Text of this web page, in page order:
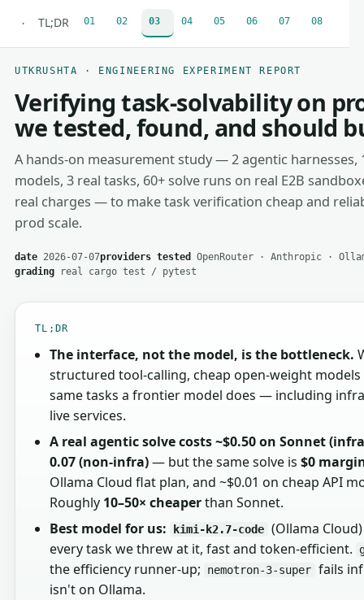
· TL;DR 01 02 03 04 05 06 07 08
UTKRUSHTA · ENGINEERING EXPERIMENT REPORT
Verifying task-solvability on
we tested, found, and should
A hands-on measurement study — 2 agentic harnesses,
models, 3 real tasks, 60+ solve runs on real E2B
real charges — to make task verification cheap and
prod scale.
date2026-07-07providers tested
OpenRouter · Anthropic ·
gradingreal cargo test / pytest
TL;DR
The interface, not the model, is the bottleneck.
structured tool-calling, cheap open-weight models
same tasks a frontier model does — including
live services.
A real agentic solve costs ~$0.50 on Sonnet
0.07 (non-infra)— but the same solve is $0
Ollama Cloud flat plan, and ~$0.01 on cheap API
Roughly 10–50× cheaperthan Sonnet.
Best model for us:
kimi-k2.7-code (Ollama
every task we threw at it, fast and token-efficient.
the efficiency runner-up; nemotron-3-super fails
isn't on Ollama.